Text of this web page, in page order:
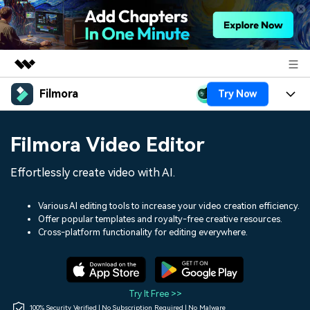
Featured Products
Utility
Solutions
Shop
Filmora Try Now
Assets
Audio
Social Media
Marketing & Business
Lifestyle & Fun
Resources
150+ FREE video prompts
Video Trends
Discover top ten vdeo
Help Center
Filmora Video Editor
Effortlessly create video with AI.
Various AI editing tools to increase your video creation efficiency.
Offer popular templates and royalty-free creative resources.
Cross-platform functionality for editing everywhere.
Try It Free >>
100% Security Verified | No Subscription Required | No Malware